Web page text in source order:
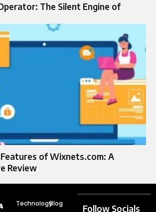
The Silent Engine of
of Wixnets.com: A
Review
TechnologyBlog Follow Socials